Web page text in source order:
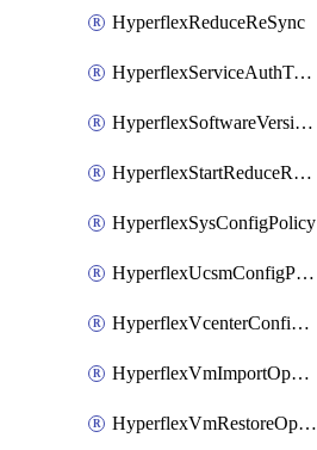
HyperflexReduceReSync
HyperflexServiceAuthToken
HyperflexSoftwareVersionPolicy
HyperflexStartReduceReSync
HyperflexSysConfigPolicy
HyperflexUcsmConfigPolicy
HyperflexVcenterConfigPolicy
HyperflexVmImportOperation
HyperflexVmRestoreOperation